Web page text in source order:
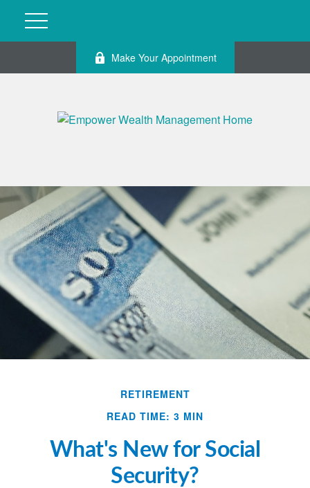
Make Your Appointment
RETIREMENT
READ TIME: 3 MIN
What's New for Social
Security?